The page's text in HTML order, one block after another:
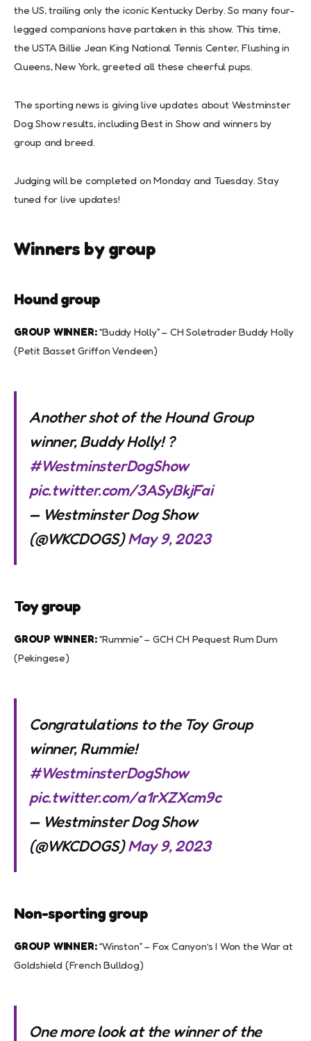
the US, trailing only the iconic Kentucky Derby. So many four-
legged companions have partaken in this show. This time,
the USTA Billie Jean King National Tennis Center, Flushing in
Queens, New York, greeted all these cheerful pups.
The sporting news is giving live updates about Westminster
Dog Show results, including Best in Show and winners by
group and breed.
Judging will be completed on Monday and Tuesday. Stay
tuned for live updates!
Winners by group
Hound group
GROUP WINNER:“Buddy Holly” – CH Soletrader Buddy Holly
(Petit Basset Griffon Vendeen)
Another shot of the Hound Group
winner, Buddy Holly! ?
#WestminsterDogShow
pic.twitter.com/3ASyBkjFai
— Westminster Dog Show
(@WKCDOGS)May 9, 2023
Toy group
GROUP WINNER:“Rummie” – GCH CH Pequest Rum Dum
(Pekingese)
Congratulations to the Toy Group
winner, Rummie!
#WestminsterDogShow
pic.twitter.com/a1rXZXcm9c
— Westminster Dog Show
(@WKCDOGS)May 9, 2023
Non-sporting group
GROUP WINNER:“Winston” – Fox Canyon’s I Won the War at
Goldshield (French Bulldog)
One more look at the winner of the